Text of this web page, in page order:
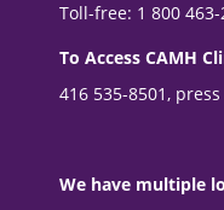
Toll-free: 1 800
To Access CAMH
416 535-8501,
We have multiple